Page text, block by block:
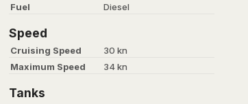
Fuel
Diesel
Speed
Cruising Speed
30 kn
Maximum Speed
34 kn
Tanks